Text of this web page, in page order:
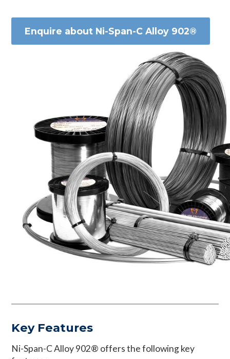
Enquire about Ni-Span-C Alloy 902®
Key Features
Ni-Span-C Alloy 902® offers the following key